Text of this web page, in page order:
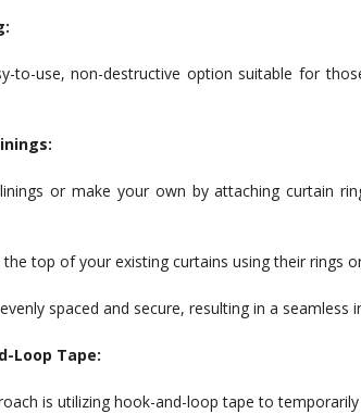
to-use, non-destructive option suitable for
or make your own by attaching curtain
top of your existing curtains using their rings
spaced and secure, resulting in a
Loop Tape:
is utilizing hook-and-loop tape to